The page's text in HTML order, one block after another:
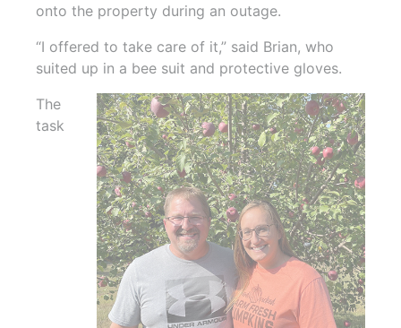
onto the property during an outage.
“I offered to take care of it,” said Brian, who
suited up in a bee suit and protective gloves.
The
task